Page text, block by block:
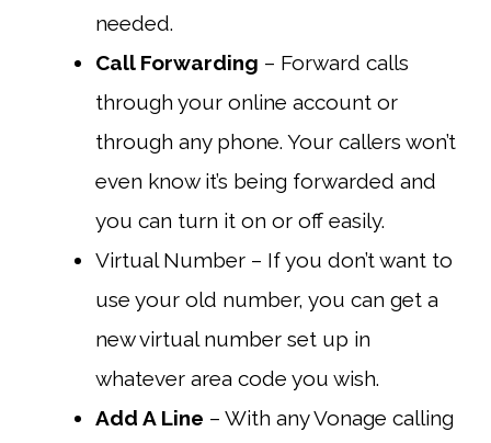
needed.
Call Forwarding – Forward calls
through your online account or
through any phone. Your callers won’t
even know it’s being forwarded and
you can turn it on or off easily.
Virtual Number – If you don’t want to
use your old number, you can get a
new virtual number set up in
whatever area code you wish.
Add A Line – With any Vonage calling